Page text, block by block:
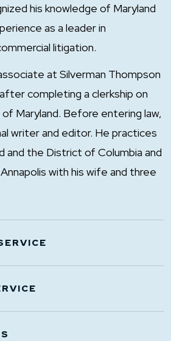
his knowledge of Maryland
as a leader in
litigation.
at Silverman Thompson
completing a clerkship on
Maryland. Before entering law,
writer and editor. He practices
and the District of Columbia and
with his wife and three